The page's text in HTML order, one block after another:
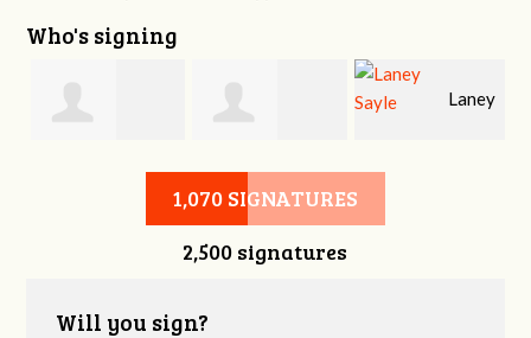
Who's signing
Robert L. Keith Jennifer
Snelgrove
Laney
Sayle
1,070 SIGNATURES
2,500 signatures
Will you sign?